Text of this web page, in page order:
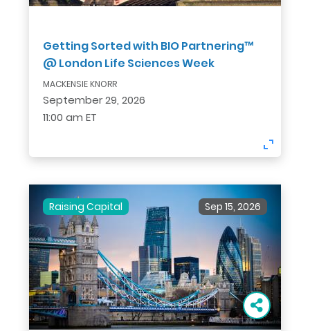
Getting Sorted with BIO Partnering™
@ London Life Sciences Week
MACKENSIE KNORR
September 29, 2026
11:00 am ET
Raising Capital Sep 15, 2026